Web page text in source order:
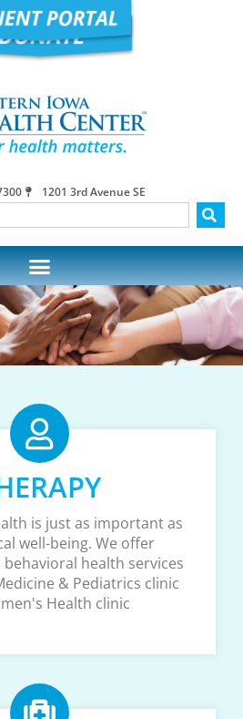
1201 3rd Avenue SE
is just as important as
well-being. We offer
health services
& Pediatrics clinic
Health clinic